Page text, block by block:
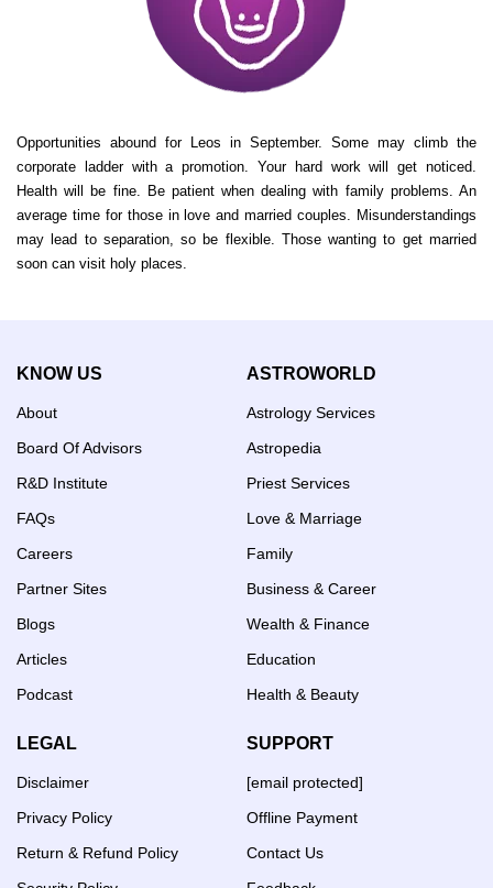
Opportunities abound for Leos in September. Some may climb the
corporate ladder with a promotion. Your hard work will get noticed.
Health will be fine. Be patient when dealing with family problems. An
average time for those in love and married couples. Misunderstandings
may lead to separation, so be flexible. Those wanting to get married
soon can visit holy places.
KNOW US
About
Board Of Advisors
R&D Institute
FAQs
Careers
Partner Sites
Blogs
Articles
Podcast
ASTROWORLD
Astrology Services
Astropedia
Priest Services
Love & Marriage
Family
Business & Career
Wealth & Finance
Education
Health & Beauty
LEGAL
Disclaimer
Privacy Policy
Return & Refund Policy
SUPPORT
[email protected]
Offline Payment
Contact Us